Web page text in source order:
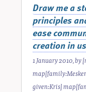
Draw me a
principles
ease
creation in
1 January 2010, by
given:Kris]